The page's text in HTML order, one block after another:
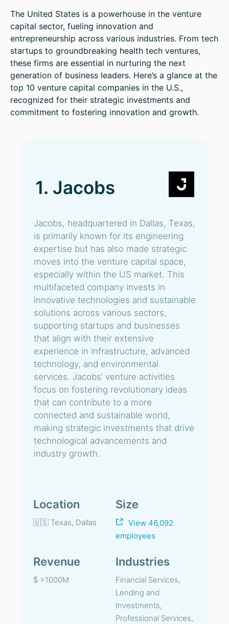
The United States is a powerhouse in the venture
capital sector, fueling innovation and
entrepreneurship across various industries. From tech
startups to groundbreaking health tech ventures,
these firms are essential in nurturing the next
generation of business leaders. Here’s a glance at the
top 10 venture capital companies in the U.S.,
recognized for their strategic investments and
commitment to fostering innovation and growth.
1. Jacobs
Jacobs, headquartered in Dallas, Texas,
is primarily known for its engineering
expertise but has also made strategic
moves into the venture capital space,
especially within the US market. This
multifaceted company invests in
innovative technologies and sustainable
solutions across various sectors,
supporting startups and businesses
that align with their extensive
experience in infrastructure, advanced
technology, and environmental
services. Jacobs’ venture activities
focus on fostering revolutionary ideas
that can contribute to a more
connected and sustainable world,
making strategic investments that drive
technological advancements and
industry growth.
Location
🇺🇸 Texas, Dallas
Size
View 46,092
employees
Revenue
$ >1000M
Industries
Financial Services,
Lending and
Investments,
Professional Services,